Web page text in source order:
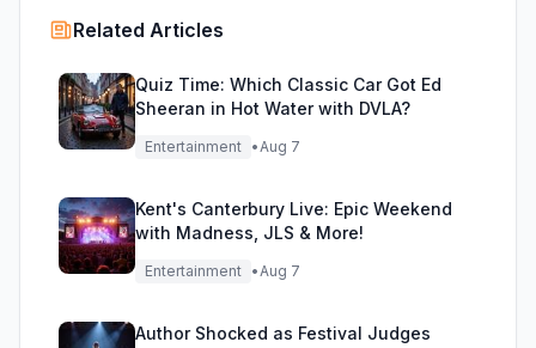
Related Articles
Quiz Time: Which Classic Car Got Ed
Sheeran in Hot Water with DVLA?
Entertainment •Aug 7
Kent's Canterbury Live: Epic Weekend
with Madness, JLS & More!
Entertainment •Aug 7
Author Shocked as Festival Judges